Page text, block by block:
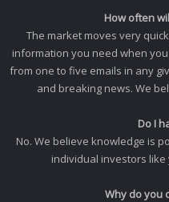
How often
The market moves very
information you need when
from one to five emails in any
and breaking news. We
Do I
No. We believe knowledge is
individual investors
Why do you